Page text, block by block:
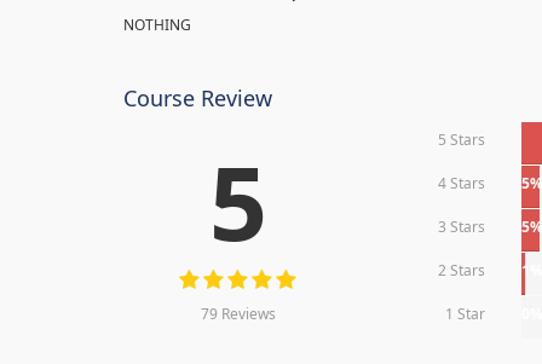
NOTHING
Course Review
5
79 Reviews
5 Stars
4 Stars 5%
3 Stars 5%
2 Stars 1%
1 Star